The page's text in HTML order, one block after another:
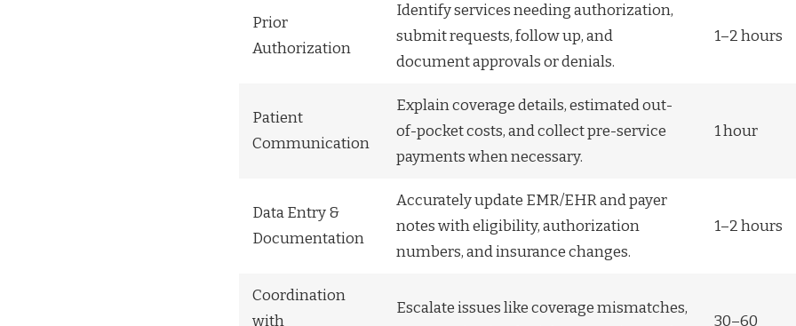
Prior
Authorization
Identify services needing authorization,
submit requests, follow up, and
document approvals or denials.
1–2 hours
Patient
Communication
Explain coverage details, estimated out-
of-pocket costs, and collect pre-service
payments when necessary.
1 hour
Data Entry &
Documentation
Accurately update EMR/EHR and payer
notes with eligibility, authorization
numbers, and insurance changes.
1–2 hours
Coordination
with
Escalate issues like coverage mismatches,
30–60